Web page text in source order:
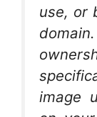
use, or
image